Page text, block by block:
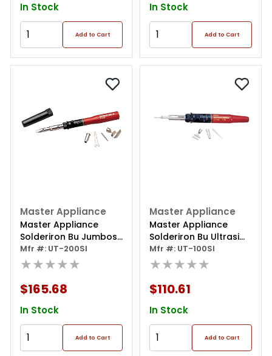
In Stock
Add to Cart
In Stock
Add to Cart
Master Appliance
Master Appliance
Solderiron Bu Jumbosi
Ultratorch
Mfr #: UT-200SI
★★★★★
$165.68
In Stock
Add to Cart
Master Appliance
Master Appliance
Solderiron Bu Ultrasi
Torch
Mfr #: UT-100SI
★★★★★
$110.61
In Stock
Add to Cart